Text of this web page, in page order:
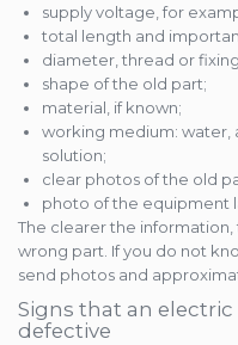
supply voltage, for
total length and
diameter, thread or
shape of the old part;
material, if known;
working medium: water,
solution;
clear photos of the old
photo of the equipment
The clearer the
wrong part. If you do not
send photos and
Signs that an
defective